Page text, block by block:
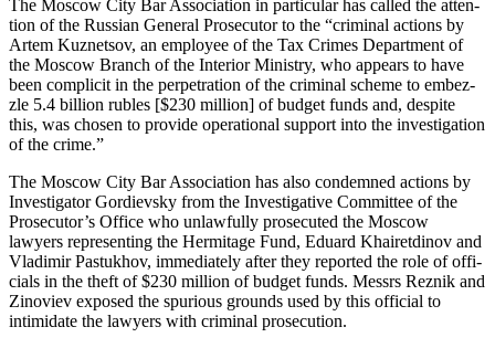
The Moscow City Bar Asso­ci­a­tion in par­tic­u­lar has called the atten­
tion of the Russ­ian Gen­er­al Pros­e­cu­tor to the “crim­i­nal actions by
Artem Kuznetsov, an employ­ee of the Tax Crimes Depart­ment of
the Moscow Branch of the Inte­ri­or Min­istry, who appears to have
been com­plic­it in the per­pe­tra­tion of the crim­i­nal scheme to embez­
zle 5.4 bil­lion rubles [$230 mil­lion] of bud­get funds and, despite
this, was cho­sen to pro­vide oper­a­tional sup­port into the inves­ti­ga­tion
of the crime.”
The Moscow City Bar Asso­ci­a­tion has also con­demned actions by
Inves­ti­ga­tor Gordievsky from the Inves­tiga­tive Com­mit­tee of the
Prosecutor’s Office who unlaw­ful­ly pros­e­cut­ed the Moscow
lawyers rep­re­sent­ing the Her­mitage Fund, Eduard Khairet­di­nov and
Vladimir Pas­tukhov, imme­di­ate­ly after they report­ed the role of offi­
cials in the theft of $230 mil­lion of bud­get funds. Messrs Reznik and
Zinoviev exposed the spu­ri­ous grounds used by this offi­cial to
intim­i­date the lawyers with crim­i­nal prosecution.